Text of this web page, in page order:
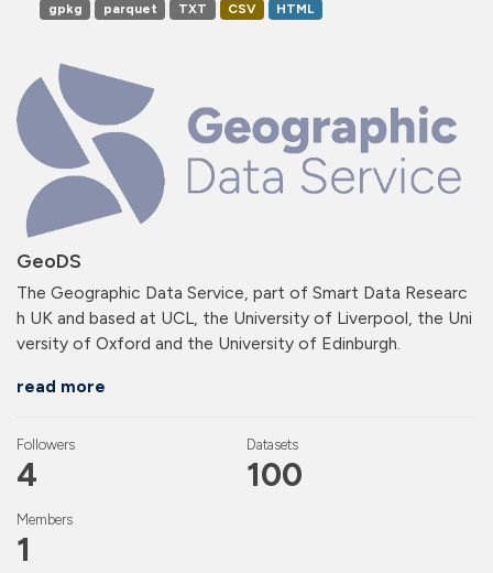
GeoDS
The Geographic Data Service, part of Smart Data Researc
h UK and based at UCL, the University of Liverpool, the Uni
versity of Oxford and the University of Edinburgh.
read more
Followers
4
Datasets
100
Members
1
gpkg parquet TXT CSV HTML